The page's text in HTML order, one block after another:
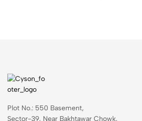
Plot No.: 550 Basement,
Sector-39, Near Bakhtawar Chowk,